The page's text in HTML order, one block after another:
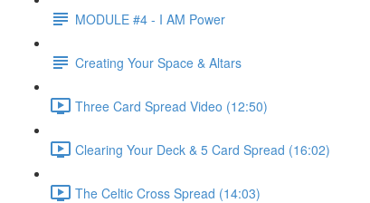
MODULE #4 - I AM Power
Creating Your Space & Altars
Three Card Spread Video (12:50)
Clearing Your Deck & 5 Card Spread (16:02)
The Celtic Cross Spread (14:03)